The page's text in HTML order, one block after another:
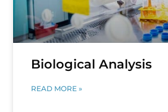
Biological Analysis
READ MORE »